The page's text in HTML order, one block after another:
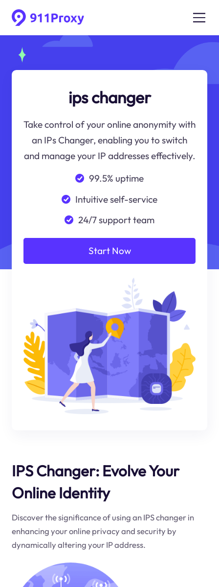
ips changer
Take control of your online anonymity with
an IPs Changer, enabling you to switch
and manage your IP addresses effectively.
99.5% uptime
Intuitive self-service
24/7 support team
Start Now
IPS Changer: Evolve Your
Online Identity
Discover the significance of using an IPS changer in
enhancing your online privacy and security by
dynamically altering your IP address.